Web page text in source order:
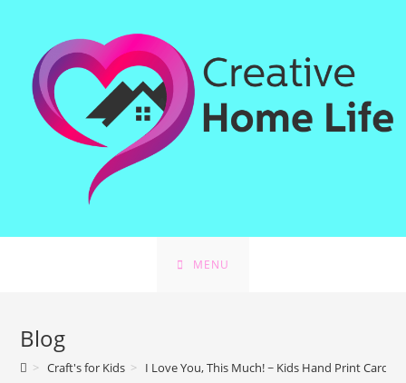
MENU
Blog
> Craft's for Kids > I Love You, This Much! ~ Kids Hand Print Card